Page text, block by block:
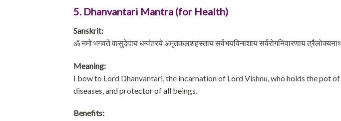
5. Dhanvantari Mantra (for Health)
Sanskrit:
ॐ नमो भगवते वासुदेवाय धन्वंतरये अमृतकलशहस्ताय सर्वभयविनाशाय सर्वरोगनिवारणाय
Meaning:
I bow to Lord Dhanvantari, the incarnation of Lord Vishnu, who holds the pot
diseases, and protector of all beings.
Benefits: